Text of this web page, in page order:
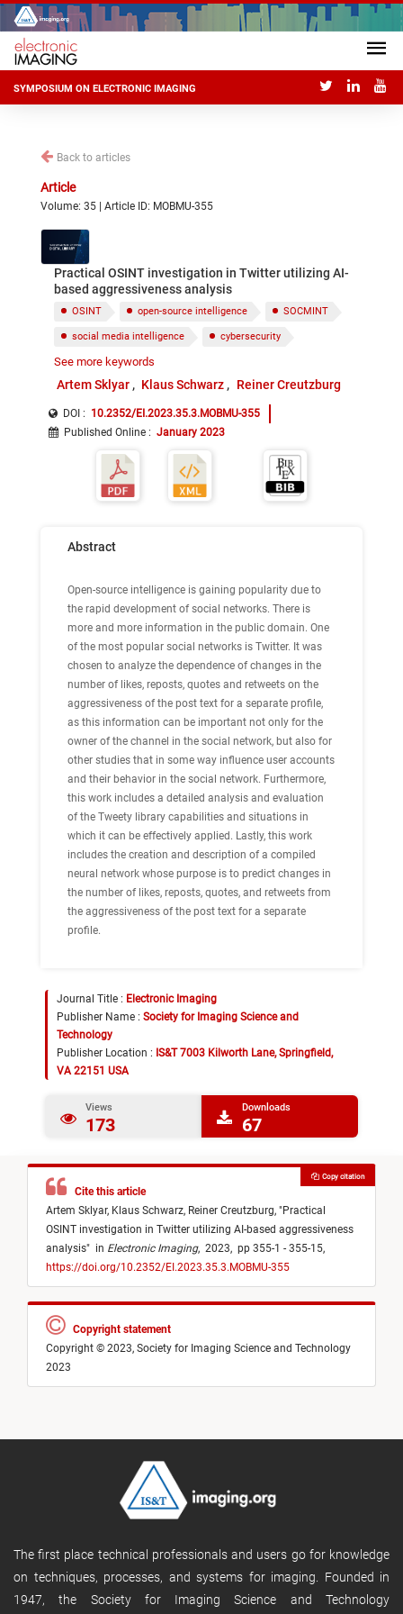
SYMPOSIUM ON ELECTRONIC IMAGING
Back to articles
Article
Volume: 35 | Article ID: MOBMU-355
Practical OSINT investigation in Twitter utilizing AI-
based aggressiveness analysis
OSINT open-source intelligence SOCMINT
social media intelligence cybersecurity
social media investigation
See more keywords
Artem Sklyar Klaus Schwarz Reiner Creutzburg
DOI : 10.2352/EI.2023.35.3.MOBMU-355
Published Online : January 2023
Abstract
Open-source intelligence is gaining popularity due to
the rapid development of social networks. There is
more and more information in the public domain. One
of the most popular social networks is Twitter. It was
chosen to analyze the dependence of changes in the
number of likes, reposts, quotes and retweets on the
aggressiveness of the post text for a separate profile,
as this information can be important not only for the
owner of the channel in the social network, but also for
other studies that in some way influence user accounts
and their behavior in the social network. Furthermore,
this work includes a detailed analysis and evaluation
of the Tweety library capabilities and situations in
which it can be effectively applied. Lastly, this work
includes the creation and description of a compiled
neural network whose purpose is to predict changes in
the number of likes, reposts, quotes, and retweets from
the aggressiveness of the post text for a separate
profile.
Journal Title : Electronic Imaging
Publisher Name : Society for Imaging Science and
Technology
Publisher Location : IS&T 7003 Kilworth Lane, Springfield,
VA 22151 USA
Views
173
Downloads
67
Cite this article
Artem Sklyar, Klaus Schwarz, Reiner Creutzburg, "Practical
OSINT investigation in Twitter utilizing AI-based aggressiveness
analysis" in Electronic Imaging, 2023, pp 355-1 - 355-15,
https://doi.org/10.2352/EI.2023.35.3.MOBMU-355
Copy citation
Copyright statement
Copyright © 2023, Society for Imaging Science and Technology
2023
The first place technical professionals and users go for knowledge
on techniques, processes, and systems for imaging. Founded in
1947, the Society for Imaging Science and Technology